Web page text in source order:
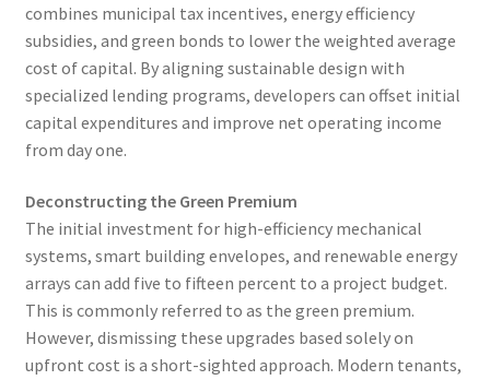
combines municipal tax incentives, energy efficiency
subsidies, and green bonds to lower the weighted average
cost of capital. By aligning sustainable design with
specialized lending programs, developers can offset initial
capital expenditures and improve net operating income
from day one.
Deconstructing the Green Premium
The initial investment for high-efficiency mechanical
systems, smart building envelopes, and renewable energy
arrays can add five to fifteen percent to a project budget.
This is commonly referred to as the green premium.
However, dismissing these upgrades based solely on
upfront cost is a short-sighted approach. Modern tenants,